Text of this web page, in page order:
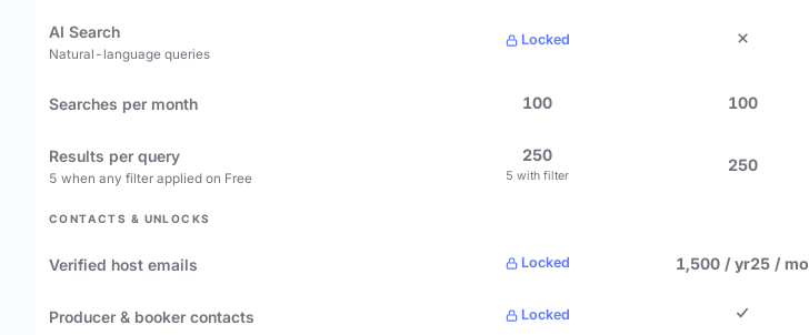
AI Search
Natural-language queries
Locked
Searches per month 100 100
Results per query
5 when any filter applied on Free
250
5 with filter
250
CONTACTS & UNLOCKS
Verified host emails Locked 1,500 / yr25 / mo
Producer & booker contacts Locked